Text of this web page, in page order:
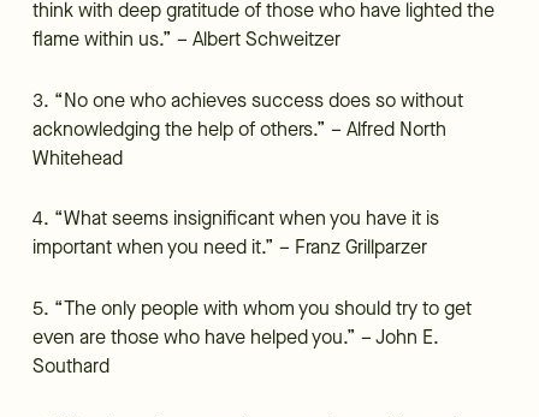
think with deep gratitude of those who have lighted the
flame within us.” – Albert Schweitzer
3. “No one who achieves success does so without
acknowledging the help of others.” – Alfred North
Whitehead
4. “What seems insignificant when you have it is
important when you need it.” – Franz Grillparzer
5. “The only people with whom you should try to get
even are those who have helped you.” – John E.
Southard